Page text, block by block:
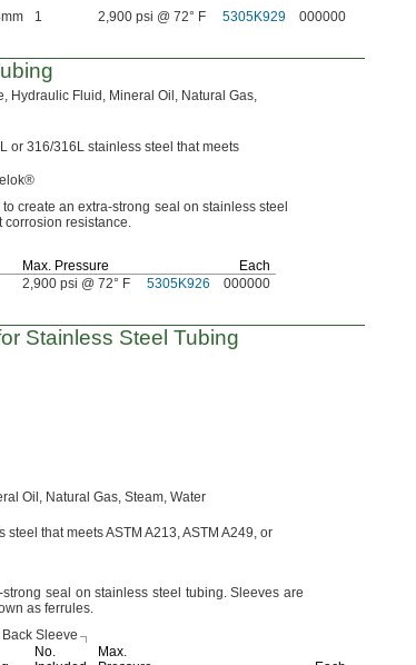
1 2,900 psi @ 72° F 5305K929 000000
Hydraulic Fluid, Mineral Oil, Natural Gas,
or 316/316L stainless steel that meets
create an extra-strong seal on stainless steel
corrosion resistance.
Max. Pressure
Each
2,900 psi @ 72° F 5305K926 000000
Stainless Steel Tubing
Oil, Natural Gas, Steam, Water
steel that meets ASTM A213,ASTM A249, or
seal on stainless steel tubing.Sleeves are
as ferrules.
Back Sleeve
No.
Max.